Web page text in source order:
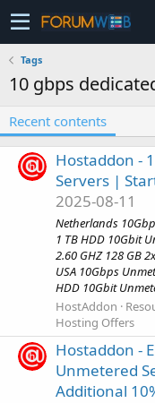
Tags
10 gbps
Recent contents
Hostaddon -
Servers |
2025-08-11
Netherlands
1 TB HDD 10Gbit
2.60 GHZ 128 GB
USA 10Gbps
HDD 10Gbit
HostAddon
Hosting Offers
Hostaddon -
Unmetered
Additional